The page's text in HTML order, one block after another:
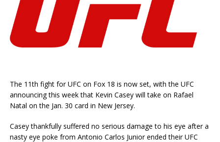
The 11th fight for UFC on Fox 18 is now set, with the UFC
announcing this week that Kevin Casey will take on Rafael
Natal on the Jan. 30 card in New Jersey.
Casey thankfully suffered no serious damage to his eye after a
nasty eye poke from Antonio Carlos Junior ended their UFC